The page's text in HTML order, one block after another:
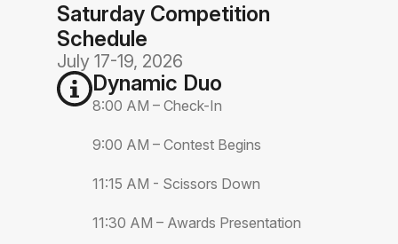
Saturday Competition
Schedule
July 17-19, 2026
Dynamic Duo
8:00 AM – Check-In
9:00 AM – Contest Begins
11:15 AM - Scissors Down
11:30 AM – Awards Presentation